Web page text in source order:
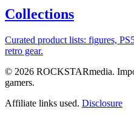
Collections
Curated product lists: figures,
retro gear.
© 2026 ROCKSTARmedia.
gamers.
Affiliate links used. Disclosure